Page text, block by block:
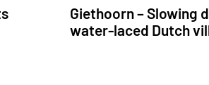
Giethoorn – Slowing
water-laced Dutch